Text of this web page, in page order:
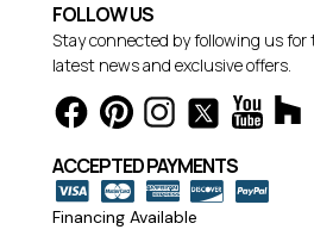
FOLLOW US
Stay connected by following us for
latest news and exclusive offers.
ACCEPTED PAYMENTS
Financing Available